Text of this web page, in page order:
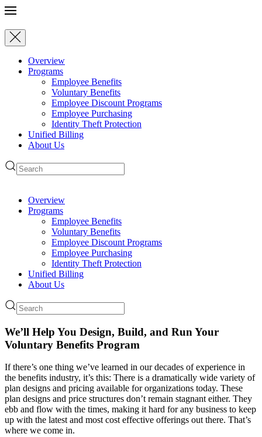
Skip to main content
Overview
Programs
Employee Benefits
Voluntary Benefits
Employee Discount Programs
Employee Purchasing
Identity Theft Protection
Unified Billing
About Us
Overview
Programs
Employee Benefits
Voluntary Benefits
Employee Discount Programs
Employee Purchasing
Identity Theft Protection
Unified Billing
About Us
We’ll Help You Design, Build, and Run Your
Voluntary Benefits Program
If there’s one thing we’ve learned in our decades of experience in
the benefits industry, it’s this: There is a dramatically wide variety of
plan designs and pricing available for organizations today. These
plan designs and price structures don’t remain stagnant either. They
ebb and flow with the times, making it hard for any business to keep
up with the latest and most cost effective offerings out there. That’s
where we come in.